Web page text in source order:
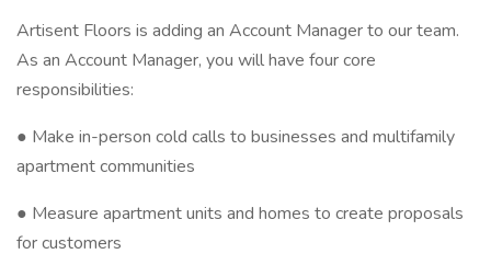
Artisent Floors is adding an Account Manager to our team.
As an Account Manager, you will have four core
responsibilities:
● Make in-person cold calls to businesses and multifamily
apartment communities
● Measure apartment units and homes to create proposals
for customers